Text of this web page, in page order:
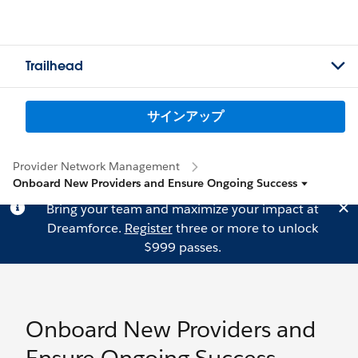
Trailhead
サインアップ
Provider Network Management
Onboard New Providers and Ensure Ongoing Success
Bring your team and maximize your impact at
Dreamforce. Registerthree or more to unlock
$999 passes.
Onboard New Providers and